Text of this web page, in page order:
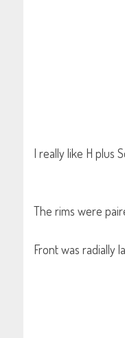
I really like H plus
The rims were
Front was radially